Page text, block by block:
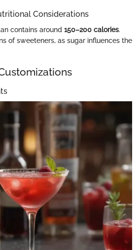
Considerations
contains around 150–200 calories.
of sweeteners, as sugar influences the